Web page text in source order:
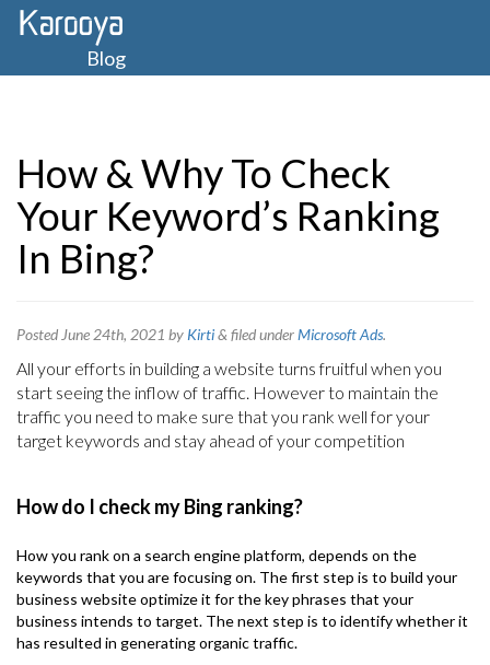
Blog
How & Why To Check
Your Keyword’s Ranking
In Bing?
Posted June 24th, 2021 by Kirti& filed underMicrosoft Ads.
All your efforts in building a website turns fruitful when you
start seeing the inflow of traffic. However to maintain the
traffic you need to make sure that you rank well for your
target keywords and stay ahead of your competition
How do I check my Bing ranking?
How you rank on a search engine platform, depends on the
keywords that you are focusing on. The first step is to build your
business website optimize it for the key phrases that your
business intends to target. The next step is to identify whether it
has resulted in generating organic traffic.